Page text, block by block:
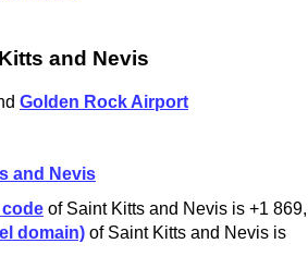
and Nevis
Golden Rock Airport
and Nevis
of Saint Kitts and Nevis is +1 869,
domain) of Saint Kitts and Nevis is